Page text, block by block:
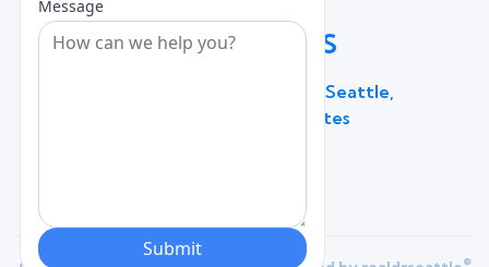
Lead Capture
Blog
CONTACT US
600 Broadway Suite 320C, Seattle,
WA 98122, United States
®